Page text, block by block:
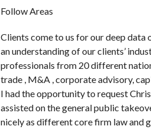
Follow Areas
Clients come to us for our deep
an understanding of our clients’
professionals from 20 different
trade , M&A , corporate advisory,
I had the opportunity to request
assisted on the general public
nicely as different core firm law and